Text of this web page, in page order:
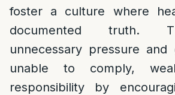
foster a culture where
documented truth.
unnecessary pressure
unable to comply,
responsibility by